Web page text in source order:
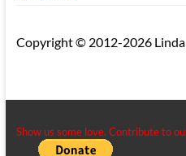
Copyright © 2012-2026 Linda
Show us some love. Contribute to